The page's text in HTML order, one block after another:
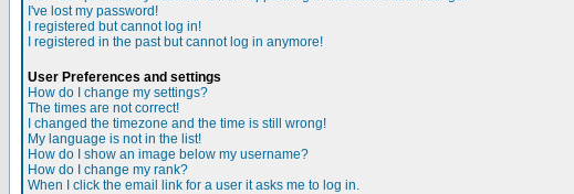
I've lost my password!
I registered but cannot log in!
I registered in the past but cannot log in anymore!
User Preferences and settings
How do I change my settings?
The times are not correct!
I changed the timezone and the time is still wrong!
My language is not in the list!
How do I show an image below my username?
How do I change my rank?
When I click the email link for a user it asks me to log in.